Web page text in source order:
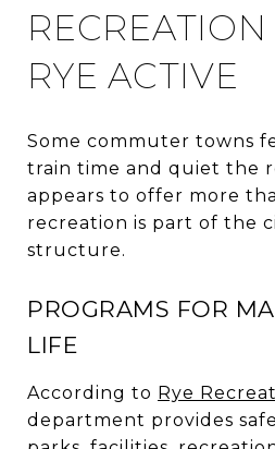
RYE ACTIVE
Some commuter towns
train time and quiet the
appears to offer more
recreation is part of the
structure.
PROGRAMS FOR
LIFE
According to Rye
department provides